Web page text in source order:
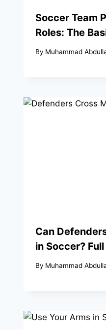
Soccer Team
Roles: The
By Muhammad
Can
in Soccer?
By Muhammad